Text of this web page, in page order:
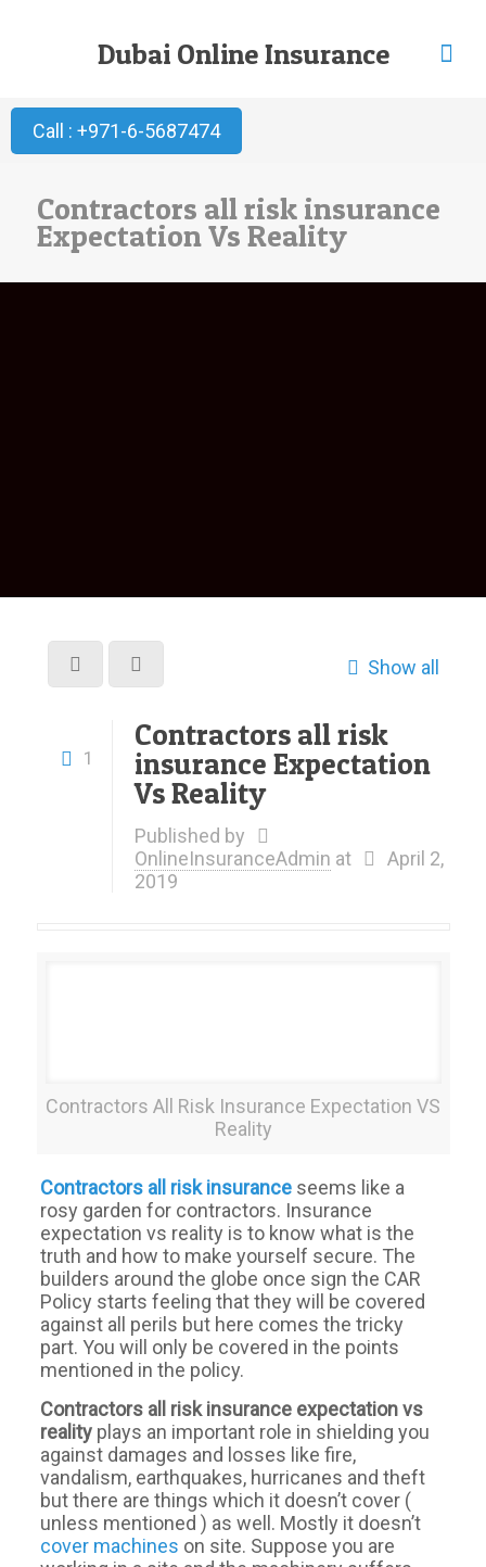
Dubai Online Insurance
Call : +971-6-5687474
Contractors all risk insurance
Expectation Vs Reality
Show all
1
Contractors all risk
insurance Expectation
Vs Reality
Published by
OnlineInsuranceAdmin at
April 2,
2019
Contractors All Risk Insurance Expectation VS
Reality
Contractors all risk insurance seems like a
rosy garden for contractors. Insurance
expectation vs reality is to know what is the
truth and how to make yourself secure. The
builders around the globe once sign the CAR
Policy starts feeling that they will be covered
against all perils but here comes the tricky
part. You will only be covered in the points
mentioned in the policy.
Contractors all risk insurance expectation vs
reality plays an important role in shielding you
against damages and losses like fire,
vandalism, earthquakes, hurricanes and theft
but there are things which it doesn’t cover (
unless mentioned ) as well. Mostly it doesn’t
cover machines on site. Suppose you are